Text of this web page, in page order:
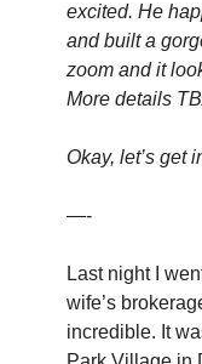
excited. He
and built a
zoom and it
More details
Okay, let’s get
—-
Last night I
wife’s
incredible. It